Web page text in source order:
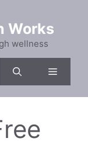
Works
wellness
Menu